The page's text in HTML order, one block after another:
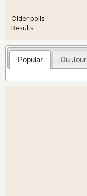
Older polls
Results
Popular Du Jour